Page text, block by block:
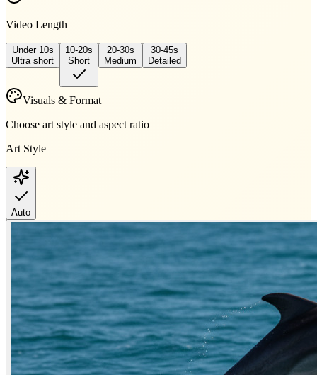
Video Length
Under 10s
Ultra short
10-20s
Short
20-30s
Medium
30-45s
Detailed
Visuals & Format
Choose art style and aspect ratio
Art Style
Auto